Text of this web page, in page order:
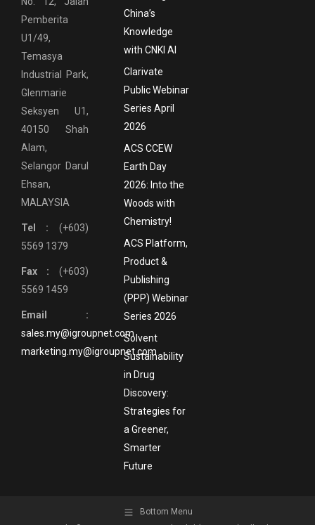
Pemberita
U1/49,
Temasya
Industrial Park,
Glenmarie
Seksyen U1,
40150 Shah
Alam,
Selangor Darul
Ehsan,
MALAYSIA
Tel : (+603)
5569 1379
Fax : (+603)
5569 1459
Email :
sales.my@igroupnet.com
marketing.my@igroupnet.com
China’s
Knowledge
with CNKI AI
Clarivate
Public Webinar
Series April
2026
ACS CCEW
Earth Day
2026: Into the
Woods with
Chemistry!
ACS Platform,
Product &
Publishing
(PPP) Webinar
Series 2026
Solvent
Sustainability
in Drug
Discovery:
Strategies for
a Greener,
Smarter
Future
Bottom Menu